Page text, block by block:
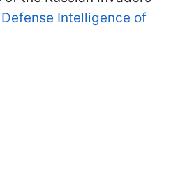
Defense Intelligence of